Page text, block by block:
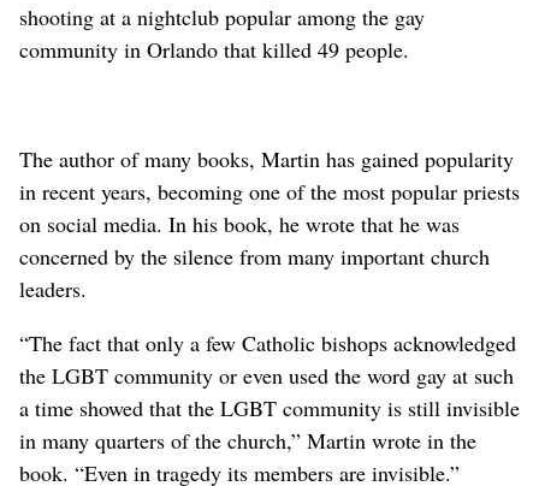
shooting at a nightclub popular among the gay
community in Orlando that killed 49 people.
The author of many books, Martin has gained popularity
in recent years, becoming one of the most popular priests
on social media. In his book, he wrote that he was
concerned by the silence from many important church
leaders.
“The fact that only a few Catholic bishops acknowledged
the LGBT community or even used the word gay at such
a time showed that the LGBT community is still invisible
in many quarters of the church,” Martin wrote in the
book. “Even in tragedy its members are invisible.”